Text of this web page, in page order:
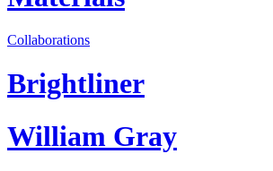
Collaborations
Brightliner
William Gray